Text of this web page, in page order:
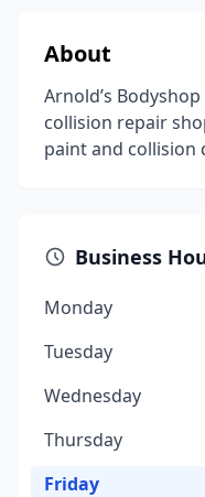
About
Arnold’s
collision repair
paint and collision
Business
Monday
Tuesday
Wednesday
Thursday
Friday